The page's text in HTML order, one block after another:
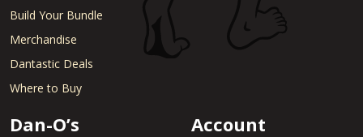
Build Your Bundle
Merchandise
Dantastic Deals
Where to Buy
Dan-O’s Account